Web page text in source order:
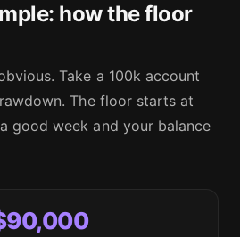
how the floor
Take a 100k account
The floor starts at
good week and your balance